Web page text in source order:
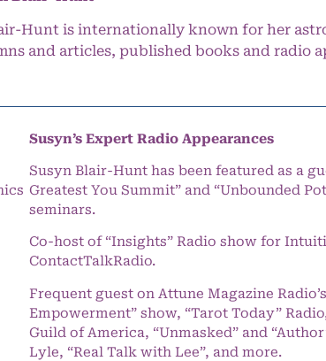
Hunt is internationally known for her
and articles, published books and radio
Susyn’s Expert Radio Appearances
Susyn Blair-Hunt has been featured as a
Greatest You Summit” and “Unbounded
seminars.
Co-host of “Insights” Radio show for
ContactTalkRadio.
Frequent guest on Attune Magazine
Empowerment” show, “Tarot Today”
Guild of America, “Unmasked” and
Lyle, “Real Talk with Lee”, and more.